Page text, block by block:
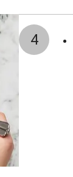
4